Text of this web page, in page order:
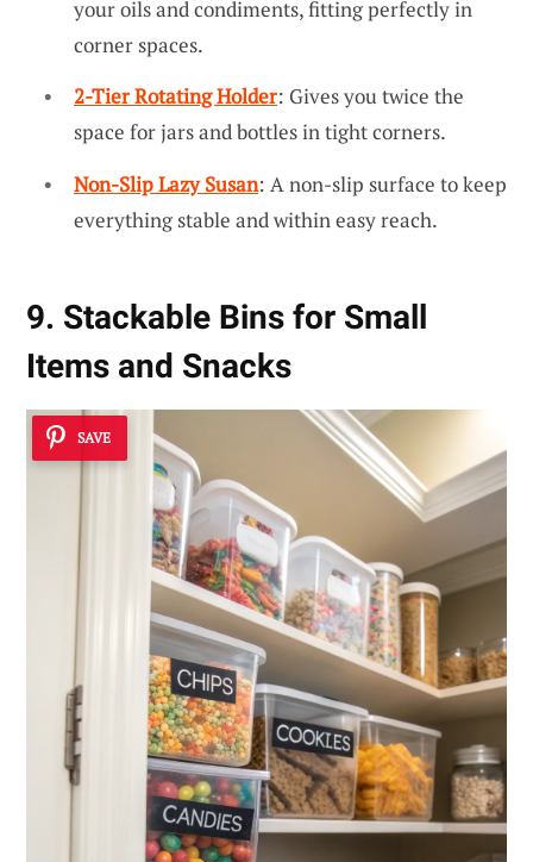
your oils and condiments, fitting perfectly in
corner spaces.
2-Tier Rotating Holder: Gives you twice the
space for jars and bottles in tight corners.
Non-Slip Lazy Susan: A non-slip surface to keep
everything stable and within easy reach.
9. Stackable Bins for Small
Items and Snacks
SAVE